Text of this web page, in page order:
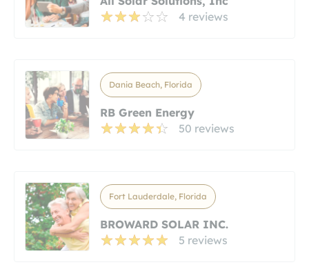
4 reviews
Dania Beach, Florida
RB Green Energy
50 reviews
Fort Lauderdale, Florida
BROWARD SOLAR INC.
5 reviews